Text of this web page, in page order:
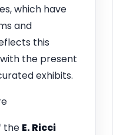
which have
and
this
the present
exhibits.
the E. Ricci